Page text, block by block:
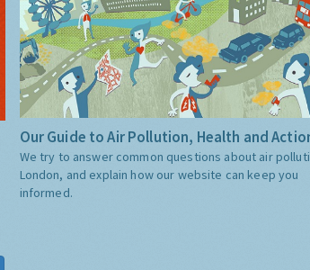
Our Guide to Air Pollution, Health and
We try to answer common questions about air
London, and explain how our website can keep you
informed.